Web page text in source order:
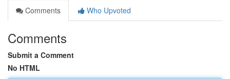
Comments
Who Upvoted
Comments
Submit a Comment
No HTML